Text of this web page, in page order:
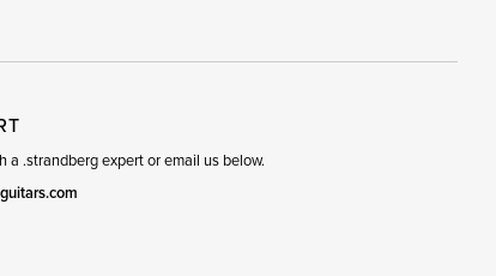
a .strandberg expert or email us below.